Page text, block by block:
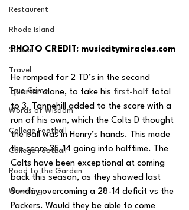
Restaurent
Rhode Island
Soccer
Travel
True Crime
Words of Wisdom
College Football
College Football
Road to the Garden
Wrestling
PHOTO CREDIT: musiccitymiracles.com
He romped for 2 TD’s in the second
quarter alone, to take his first-half total
to 3. Tannehill added to the score with a
run of his own, which the Colts D thought
the ball was in Henry’s hands. This made
the score 35-14 going into halftime. The
Colts have been exceptional at coming
back this season, as they showed last
Sunday overcoming a 28-14 deficit vs the
Packers. Would they be able to come